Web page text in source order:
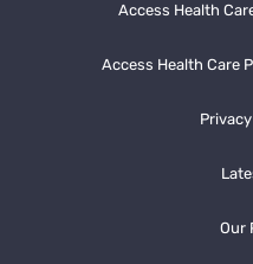
Access Health
Access Health Care
Our